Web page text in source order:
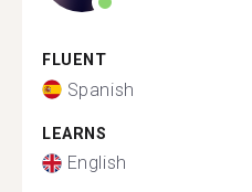
FLUENT
Spanish
LEARNS
English